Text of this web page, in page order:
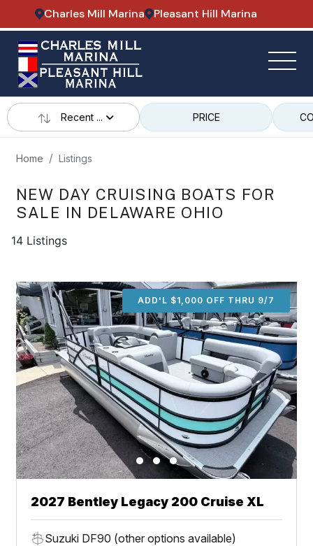
Charles Mill Marina Pleasant Hill Marina
Recent ... PRICE
Home Listings
NEW DAY CRUISING BOATS FOR
SALE IN DELAWARE OHIO
14 Listings
ADD'L $1,000 OFF THRU 9/7
2027 Bentley Legacy 200 Cruise XL
Suzuki DF90 (other options available)